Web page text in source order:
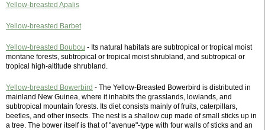
Yellow-breasted Apalis
Yellow-breasted Barbet
Yellow-breasted Boubou - Its natural habitats are subtropical or tropical moist
montane forests, subtropical or tropical moist shrubland, and subtropical or
tropical high-altitude shrubland.
Yellow-breasted Bowerbird - The Yellow-Breasted Bowerbird is distributed in
mainland New Guinea, where it inhabits the grasslands, lowlands, and
subtropical mountain forests. Its diet consists mainly of fruits, caterpillars,
beetles, and other insects. The nest is a shallow cup made of small sticks up in
a tree. The bower itself is that of "avenue"-type with four walls of sticks and an